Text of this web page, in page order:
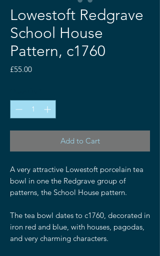
Lowestoft Redgrave
School House
Pattern, c1760
£55.00Price
Add to Cart
A very attractive Lowestoft porcelain tea
bowl in one the Redgrave group of
patterns, the School House pattern.
The tea bowl dates to c1760, decorated in
iron red and blue, with houses, pagodas,
and very charming characters.